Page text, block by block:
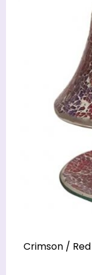
Crimson /